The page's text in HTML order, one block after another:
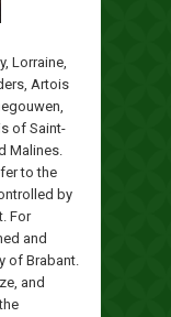
Lorraine,
Artois
of Saint-
Malines.
to the
by
For
and
of Brabant.
and